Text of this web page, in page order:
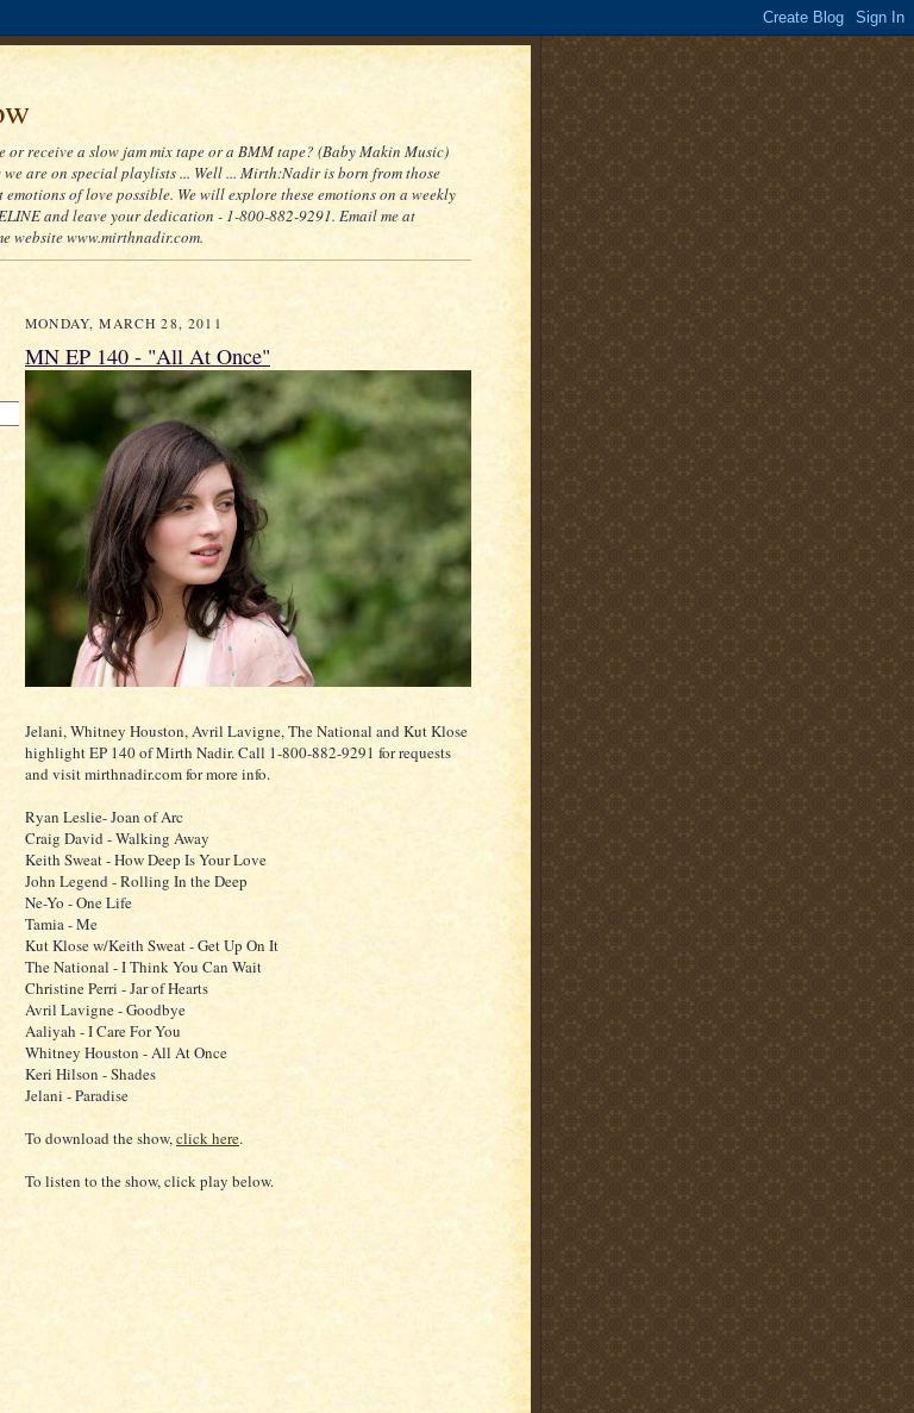
or receive a slow jam mix tape or a BMM tape? (Baby Makin Music)
are on special playlists ... Well ... Mirth:Nadir is born from those
of love possible. We will explore these emotions on a weekly
and leave your dedication - 1-800-882-9291. Email me at
website www.mirthnadir.com.
MONDAY, MARCH 28, 2011
MN EP 140 - "All At Once"
Jelani, Whitney Houston, Avril Lavigne, The National and Kut Klose
highlight EP 140 of Mirth Nadir. Call 1-800-882-9291 for requests
and visit mirthnadir.com for more info.
Ryan Leslie- Joan of Arc
Craig David - Walking Away
Keith Sweat - How Deep Is Your Love
John Legend - Rolling In the Deep
Ne-Yo - One Life
Tamia - Me
Kut Klose w/Keith Sweat - Get Up On It
The National - I Think You Can Wait
Christine Perri - Jar of Hearts
Avril Lavigne - Goodbye
Aaliyah - I Care For You
Whitney Houston - All At Once
Keri Hilson - Shades
Jelani - Paradise
To download the show,click here.
To listen to the show, click play below.